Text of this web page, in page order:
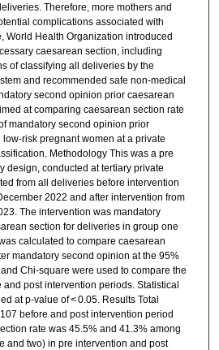
Therefore, more mothers and
complications associated with
World Health Organization introduced
caesarean section, including
of classifying all deliveries by the
and recommended safe non-medical
second opinion prior caesarean
at comparing caesarean section rate
mandatory second opinion prior
risk pregnant women at a private
Methodology This was a pre
design, conducted at tertiary private
from all deliveries before intervention
2022 and after intervention from
The intervention was mandatory
section for deliveries in group one
calculated to compare caesarean
mandatory second opinion at the 95%
Chi-square were used to compare the
post intervention periods. Statistical
at p-value of < 0.05. Results Total
before and post intervention period
rate was 45.5% and 41.3% among
and two) in pre intervention and post